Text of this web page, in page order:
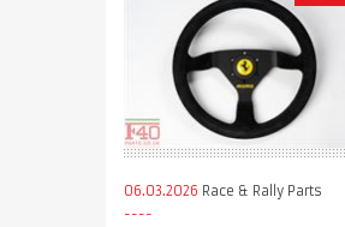
06.03.2026 Race & Rally Parts